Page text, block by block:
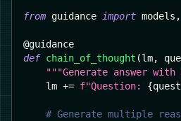
from guidance import models ,
@guidance
def chain_of_thought (lm,
"""Generate answer
    lm
+= f"Question: {
# Generate multiple